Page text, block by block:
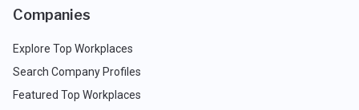
Companies
Explore Top Workplaces
Search Company Profiles
Featured Top Workplaces